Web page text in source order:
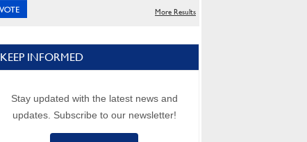
More Results
KEEP INFORMED
Stay updated with the latest news and
updates. Subscribe to our newsletter!